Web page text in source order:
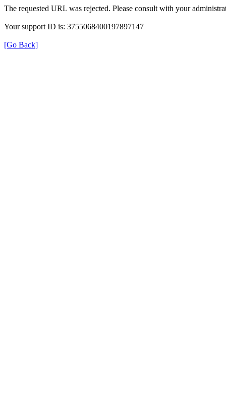
The requested URL was rejected. Please consult with your
Your support ID is: 3755068400197897147
[Go Back]